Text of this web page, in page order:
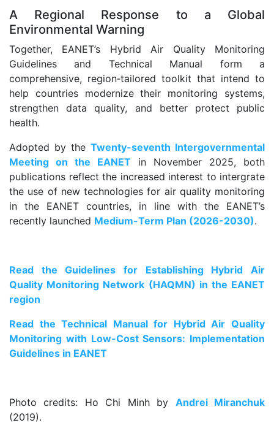
A Regional Response to a Global
Environmental Warning
Together, EANET’s Hybrid Air Quality Monitoring
Guidelines and Technical Manual form a
comprehensive, region‑tailored toolkit that intend to
help countries modernize their monitoring systems,
strengthen data quality, and better protect public
health.
Adopted by the Twenty-seventh Intergovernmental
Meeting on the EANET in November 2025, both
publications reflect the increased interest to intergrate
the use of new technologies for air quality monitoring
in the EANET countries, in line with the EANET’s
recently launched Medium-Term Plan (2026-2030).
Read the Guidelines for Establishing Hybrid Air
Quality Monitoring Network (HAQMN) in the EANET
region
Read the Technical Manual for Hybrid Air Quality
Monitoring with Low-Cost Sensors: Implementation
Guidelines in EANET
Photo credits: Ho Chi Minh by Andrei Miranchuk
(2019).